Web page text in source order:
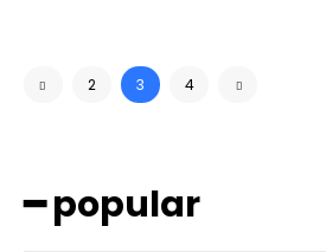
2 3 4
━ popular